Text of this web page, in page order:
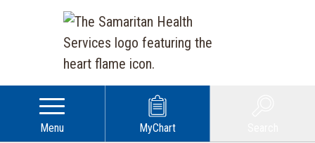
Menu MyChart